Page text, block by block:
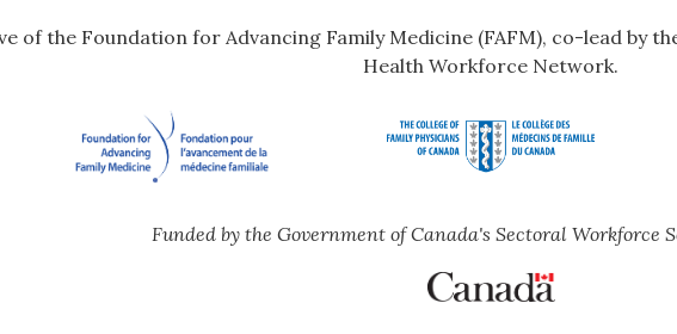
of the Foundation for Advancing Family Medicine (FAFM), co-lead by
Health Workforce Network.
Funded by the Government of Canada's Sectoral Workforce